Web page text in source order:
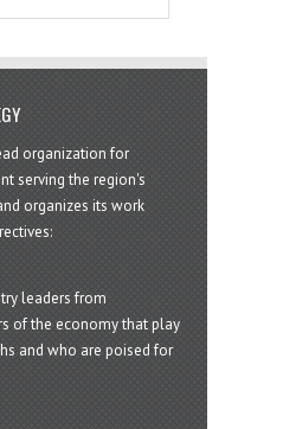
organization for
serving the region's
organizes its work
leaders from
of the economy that play
and who are poised for